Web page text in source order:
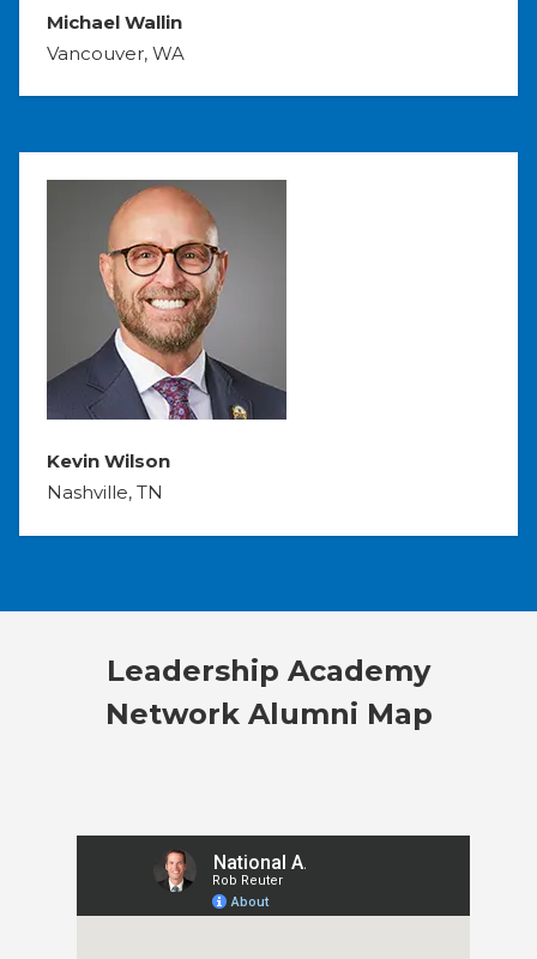
Michael Wallin
Vancouver, WA
Kevin Wilson
Nashville, TN
Leadership Academy
Network Alumni Map